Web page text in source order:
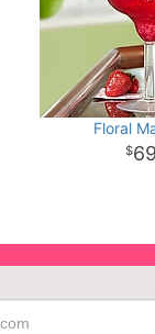
Floral
69